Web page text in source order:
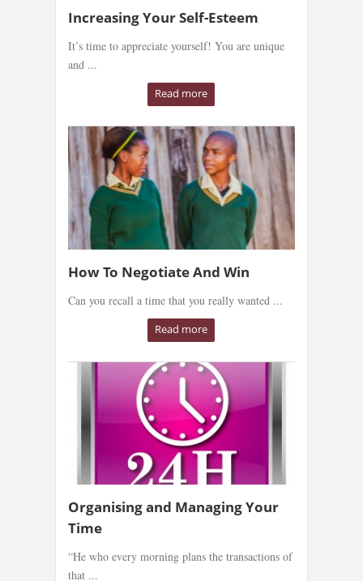
Increasing Your Self-Esteem
It’s time to appreciate yourself! You are unique
and ...
Read more
How To Negotiate And Win
Can you recall a time that you really wanted ...
Read more
Organising and Managing Your
Time
“He who every morning plans the transactions of
that ...